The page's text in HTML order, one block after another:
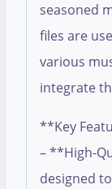
seasoned
files are
various
integrate
**Key
– **High-
designed